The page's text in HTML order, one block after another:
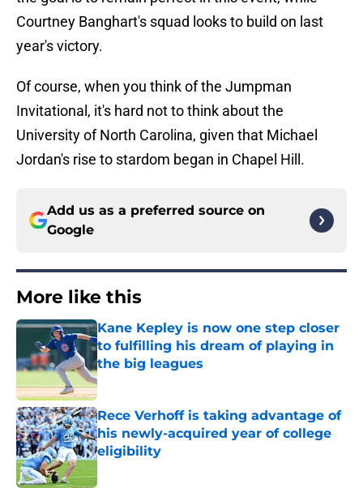
Courtney Banghart's squad looks to build on last
year's victory.
Of course, when you think of the Jumpman
Invitational, it's hard not to think about the
University of North Carolina, given that Michael
Jordan's rise to stardom began in Chapel Hill.
Add us as a preferred source on
Google
More like this
Kane Kepley is now one step closer
to fulfilling his dream of playing in
the big leagues
Published by on Invalid Date
Rece Verhoff is taking advantage of
his newly-acquired year of college
eligibility